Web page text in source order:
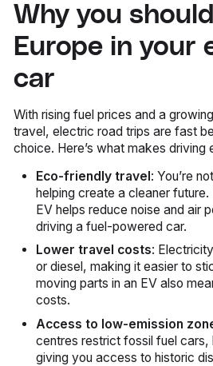
Why you
Europe in your
car
With rising fuel prices and a
travel, electric road trips are fast
choice. Here’s what makes driving
Eco-friendly travel: You’re
helping create a cleaner
EV helps reduce noise and air
driving a fuel-powered car.
Lower travel costs:
or diesel, making it easier to
moving parts in an EV also
costs.
Access to low-emission
centres restrict fossil fuel
giving you access to historic